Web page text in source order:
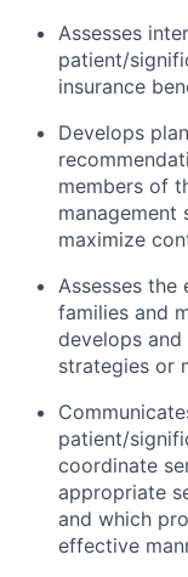
Assesses
patient/
insurance
Develops
members of
maximize
Assesses
families and
develops
strategies or
patient/
coordinate
appropriate
and which
effective